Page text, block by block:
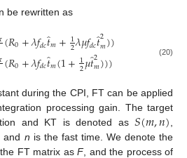
be rewritten as
(𝑅0+𝜆𝑓𝑑𝑐𝑡̂
𝑚+1
2𝜆𝜇𝑓𝑑𝑐𝑡̂
2
𝑚))
(𝑅0+𝜆𝑓𝑑𝑐𝑡̂
𝑚(1+1
2𝜇𝑡̂
2
𝑚))) (20)
during the CPI, FT can be applied
processing gain. The target
and KT is denoted as𝑆(𝑚,𝑛)
and n is the fast time. We denote the
FT matrix as F, and the process of